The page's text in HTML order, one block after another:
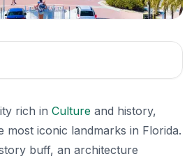
rich in Culture and history,
most iconic landmarks in Florida.
buff, an architecture